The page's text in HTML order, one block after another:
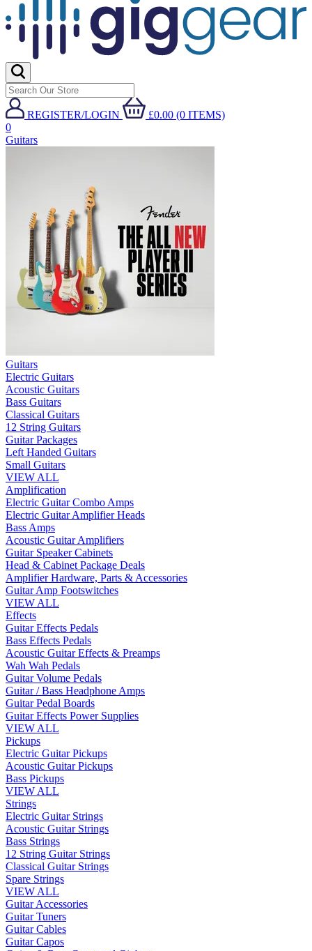
REGISTER/LOGIN
£0.00 (0 ITEMS)
0
Guitars
Guitars
Electric Guitars
Acoustic Guitars
Bass Guitars
Classical Guitars
12 String Guitars
Guitar Packages
Left Handed Guitars
Small Guitars
VIEW ALL
Amplification
Electric Guitar Combo Amps
Electric Guitar Amplifier Heads
Bass Amps
Acoustic Guitar Amplifiers
Guitar Speaker Cabinets
Head & Cabinet Package Deals
Amplifier Hardware, Parts & Accessories
Guitar Amp Footswitches
VIEW ALL
Effects
Guitar Effects Pedals
Bass Effects Pedals
Acoustic Guitar Effects & Preamps
Wah Wah Pedals
Guitar Volume Pedals
Guitar / Bass Headphone Amps
Guitar Pedal Boards
Guitar Effects Power Supplies
VIEW ALL
Pickups
Electric Guitar Pickups
Acoustic Guitar Pickups
Bass Pickups
VIEW ALL
Strings
Electric Guitar Strings
Acoustic Guitar Strings
Bass Strings
12 String Guitar Strings
Classical Guitar Strings
Spare Strings
VIEW ALL
Guitar Accessories
Guitar Tuners
Guitar Cables
Guitar Capos